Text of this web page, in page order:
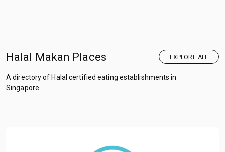
Halal Makan Places EXPLORE ALL
A directory of Halal certified eating establishments in
Singapore